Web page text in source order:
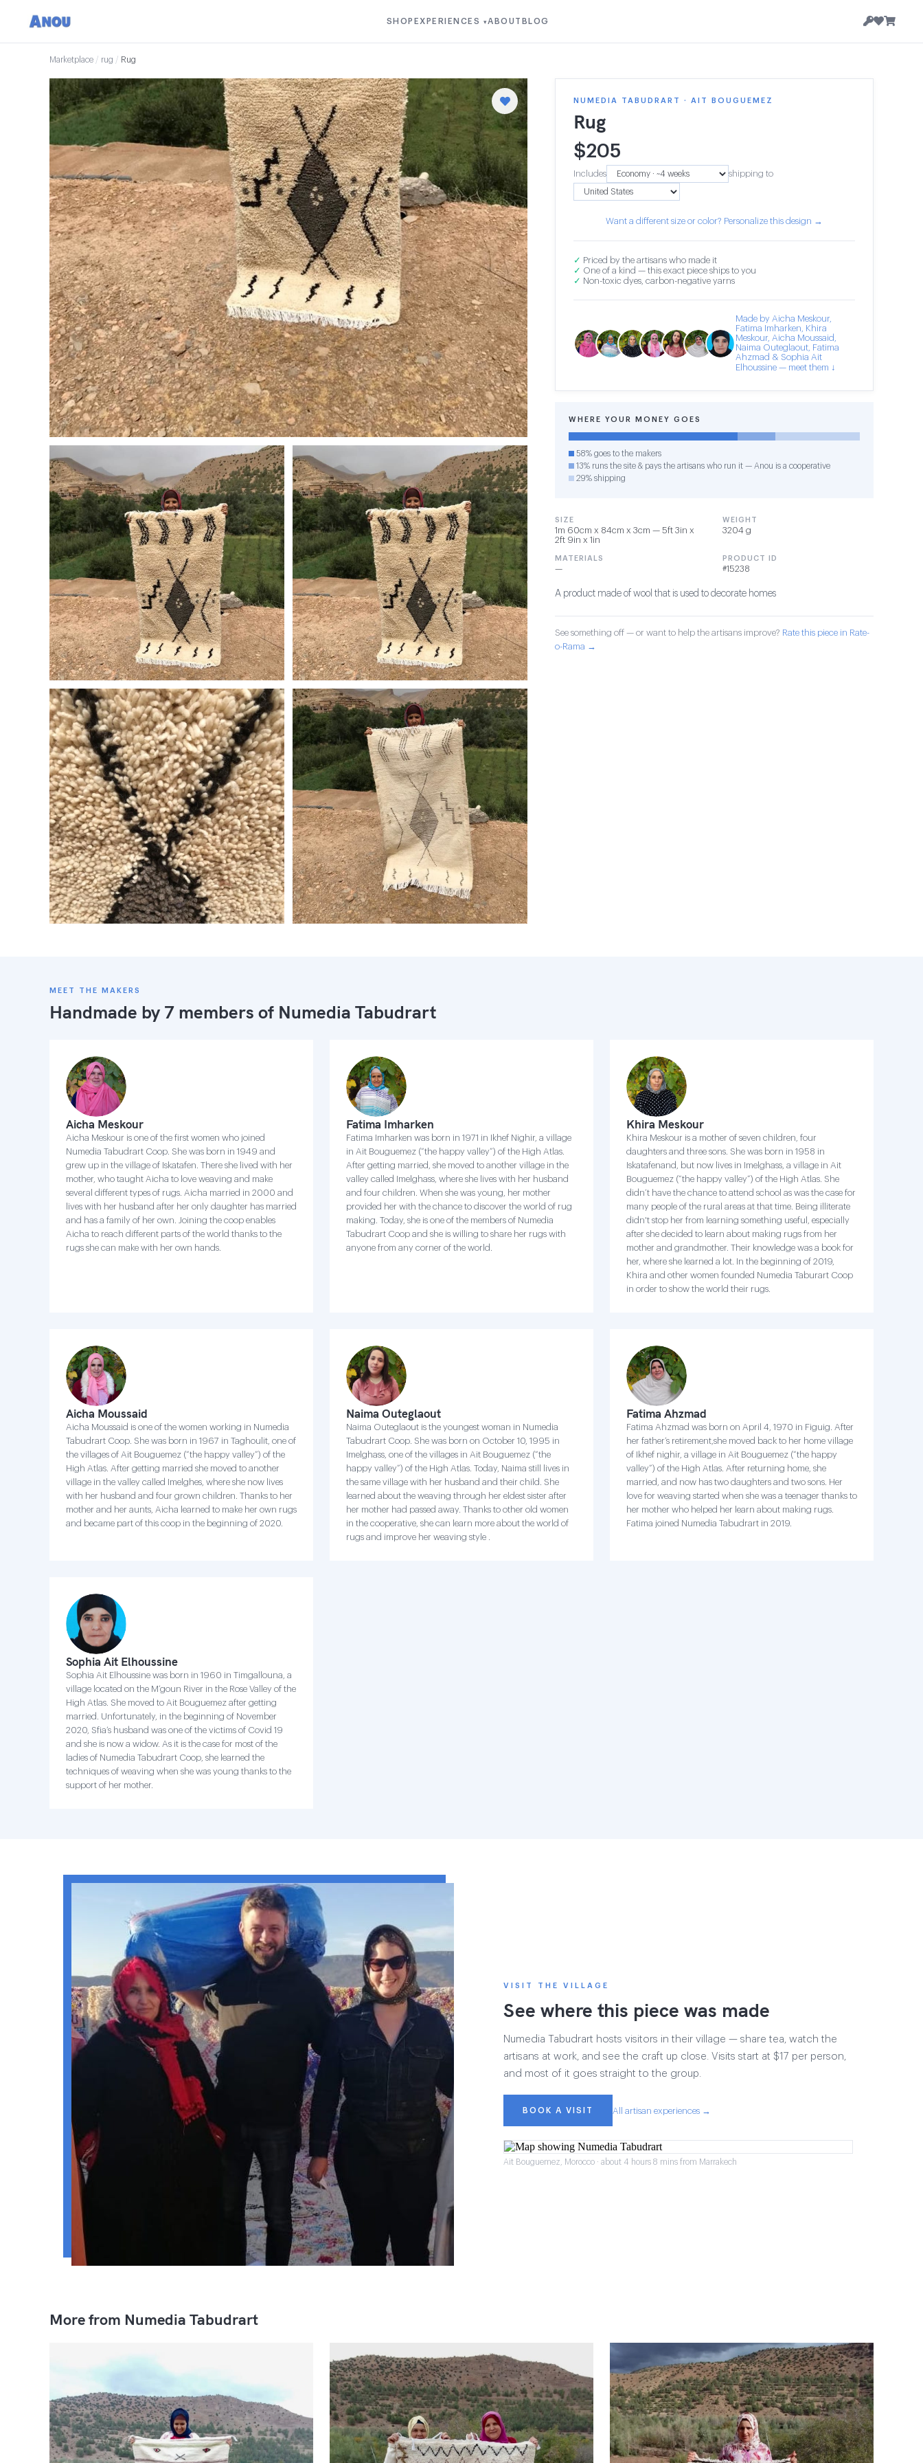
SHOP EXPERIENCES ▾ABOUT BLOG
Marketplace / rug / Rug
NUMEDIA TABUDRART · AIT BOUGUEMEZ
Rug
$205
Includes shipping to
Want a different size or color? Personalize this design →
✓ Priced by the artisans who made it
✓ One of a kind — this exact piece ships to you
✓ Non-toxic dyes, carbon-negative yarns
Made by Aicha Meskour,
Fatima Imharken, Khira
Meskour, Aicha Moussaid,
Naima Outeglaout, Fatima
Ahzmad & Sophia Ait
Elhoussine — meet them ↓
WHERE YOUR MONEY GOES
58% goes to the makers
13% runs the site & pays the artisans who run it — Anou is a cooperative
29% shipping
SIZE
1m 60cm x 84cm x 3cm — 5ft 3in x
2ft 9in x 1in
WEIGHT
3204 g
MATERIALS
—
PRODUCT ID
#15238
A product made of wool that is used to decorate homes
See something off — or want to help the artisans improve? Rate this piece in Rate-
o-Rama →
MEET THE MAKERS
Handmade by 7 members of Numedia Tabudrart
Aicha Meskour
Aicha Meskour is one of the first women who joined
Numedia Tabudrart Coop. She was born in 1949 and
grew up in the village of Iskatafen. There she lived with her
mother, who taught Aicha to love weaving and make
several different types of rugs. Aicha married in 2000 and
lives with her husband after her only daughter has married
and has a family of her own. Joining the coop enables
Aicha to reach different parts of the world thanks to the
rugs she can make with her own hands.
Fatima Imharken
Fatima Imharken was born in 1971 in Ikhef Nighir, a village
in Ait Bouguemez (“the happy valley”) of the High Atlas.
After getting married, she moved to another village in the
valley called Imelghass, where she lives with her husband
and four children. When she was young, her mother
provided her with the chance to discover the world of rug
making. Today, she is one of the members of Numedia
Tabudrart Coop and she is willing to share her rugs with
anyone from any corner of the world.
Khira Meskour
Khira Meskour is a mother of seven children, four
daughters and three sons. She was born in 1958 in
Iskatafenand, but now lives in Imelghass, a village in Ait
Bouguemez (“the happy valley”) of the High Atlas. She
didn’t have the chance to attend school as was the case for
many people of the rural areas at that time. Being illiterate
didn't stop her from learning something useful, especially
after she decided to learn about making rugs from her
mother and grandmother. Their knowledge was a book for
her, where she learned a lot. In the beginning of 2019,
Khira and other women founded Numedia Taburart Coop
in order to show the world their rugs.
Aicha Moussaid
Aicha Moussaid is one of the women working in Numedia
Tabudrart Coop. She was born in 1967 in Taghoulit, one of
the villages of Ait Bouguemez (“the happy valley”) of the
High Atlas. After getting married she moved to another
village in the valley called Imelghes, where she now lives
with her husband and four grown children. Thanks to her
mother and her aunts, Aicha learned to make her own rugs
and became part of this coop in the beginning of 2020.
Naima Outeglaout
Naima Outeglaout is the youngest woman in Numedia
Tabudrart Coop. She was born on October 10, 1995 in
Imelghass, one of the villages in Ait Bouguemez (“the
happy valley”) of the High Atlas. Today, Naima still lives in
the same village with her husband and their child. She
learned about the weaving through her eldest sister after
her mother had passed away. Thanks to other old women
in the cooperative, she can learn more about the world of
rugs and improve her weaving style .
Fatima Ahzmad
Fatima Ahzmad was born on April 4, 1970 in Figuig. After
her father’s retirement,she moved back to her home village
of Ikhef nighir, a village in Ait Bouguemez (“the happy
valley”) of the High Atlas. After returning home, she
married, and now has two daughters and two sons. Her
love for weaving started when she was a teenager thanks to
her mother who helped her learn about making rugs.
Fatima joined Numedia Tabudrart in 2019.
Sophia Ait Elhoussine
Sophia Ait Elhoussine was born in 1960 in Timgallouna, a
village located on the M’goun River in the Rose Valley of the
High Atlas. She moved to Ait Bouguemez after getting
married. Unfortunately, in the beginning of November
2020, Sfia’s husband was one of the victims of Covid 19
and she is now a widow. As it is the case for most of the
ladies of Numedia Tabudrart Coop, she learned the
techniques of weaving when she was young thanks to the
support of her mother.
VISIT THE VILLAGE
See where this piece was made
Numedia Tabudrart hosts visitors in their village — share tea, watch the
artisans at work, and see the craft up close. Visits start at $17 per person,
and most of it goes straight to the group.
BOOK A VISIT All artisan experiences →
Ait Bouguemez, Morocco · about 4 hours 8 mins from Marrakech
More from Numedia Tabudrart